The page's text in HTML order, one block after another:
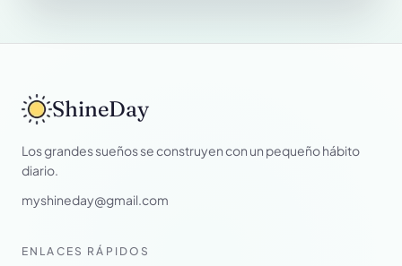
ShineDay
Los grandes sueños se construyen con un pequeño hábito
diario.
myshineday@gmail.com
ENLACES RÁPIDOS